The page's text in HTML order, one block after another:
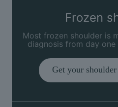
Frozen
Most frozen shoulder is
diagnosis from day
Get your